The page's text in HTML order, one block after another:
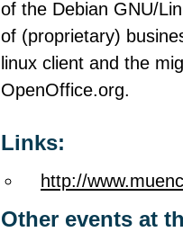
of the Debian GNU/
of (proprietary)
linux client and the
OpenOffice.org.
Links:
http://
Other events at